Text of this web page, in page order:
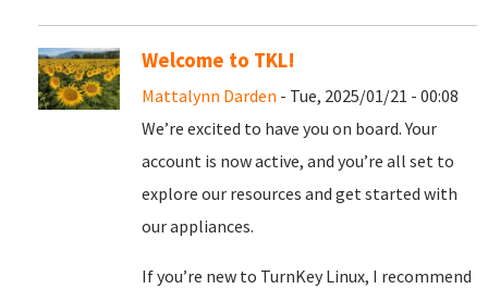
Welcome to TKL!
Mattalynn Darden - Tue, 2025/01/21 - 00:08
We’re excited to have you on board. Your
account is now active, and you’re all set to
explore our resources and get started with
our appliances.
If you’re new to TurnKey Linux, I recommend